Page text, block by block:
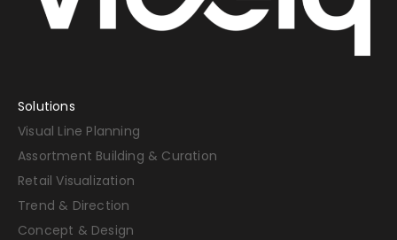
Solutions
Visual Line Planning
Assortment Building & Curation
Retail Visualization
Trend & Direction
Concept & Design